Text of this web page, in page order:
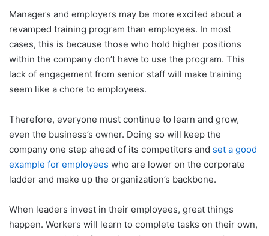
Managers and employers may be more excited about a
revamped training program than employees. In most
cases, this is because those who hold higher positions
within the company don’t have to use the program. This
lack of engagement from senior staff will make training
seem like a chore to employees.
Therefore, everyone must continue to learn and grow,
even the business’s owner. Doing so will keep the
company one step ahead of its competitors and set a good
example for employees who are lower on the corporate
ladder and make up the organization’s backbone.
When leaders invest in their employees, great things
happen. Workers will learn to complete tasks on their own,